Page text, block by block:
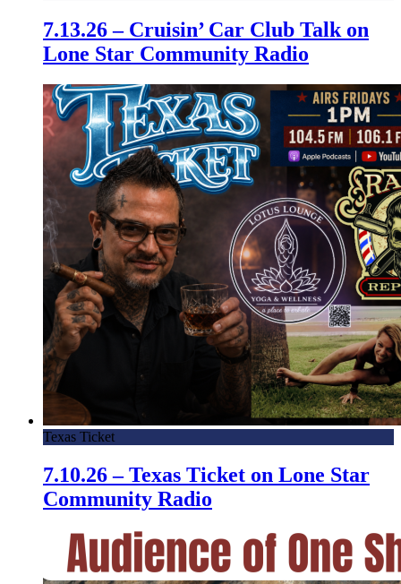
7.13.26 – Cruisin’ Car Club Talk on
Lone Star Community Radio
Texas Ticket
7.10.26 – Texas Ticket on Lone Star
Community Radio